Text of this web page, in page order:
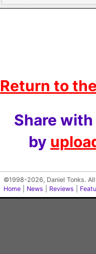
Return to
Share
by
©1998-2026, Daniel Tonks.
Home
News Reviews